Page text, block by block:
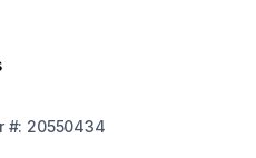
#: 20550434